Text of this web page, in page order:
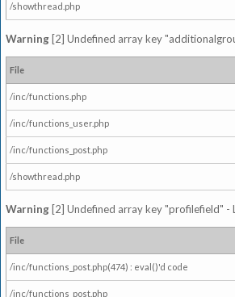
/showthread.php
Warning [2] Undefined array key
File
/inc/functions.php
/inc/functions_user.php
/inc/functions_post.php
/showthread.php
Warning [2] Undefined array key "profilefield" -
File
/inc/functions_post.php(474) : eval()'d code
/inc/functions_post.php